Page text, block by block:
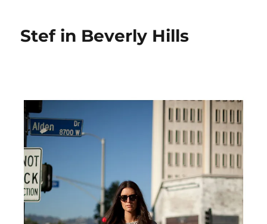
Hills
Stef in Beverly Hills